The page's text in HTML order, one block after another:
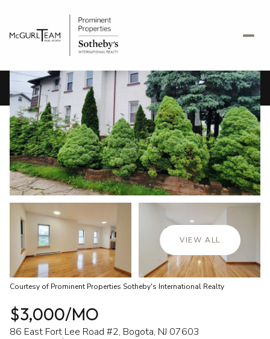
VIEW ALL
Courtesy of Prominent Properties Sotheby's International Realty
$3,000/MO
86 East Fort Lee Road #2, Bogota, NJ 07603
Monday
10
Aug
Tuesday
11
Aug